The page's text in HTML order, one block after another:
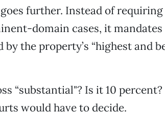
further. Instead of requiring
domain cases, it
the property’s “highest and
“substantial"? Is it 10 percent?
would have to decide.